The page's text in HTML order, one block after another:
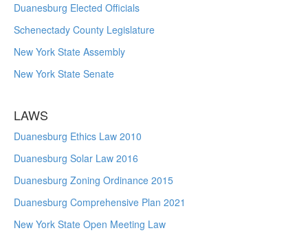
Duanesburg Elected Officials
Schenectady County Legislature
New York State Assembly
New York State Senate
LAWS
Duanesburg Ethics Law 2010
Duanesburg Solar Law 2016
Duanesburg Zoning Ordinance 2015
Duanesburg Comprehensive Plan 2021
New York State Open Meeting Law